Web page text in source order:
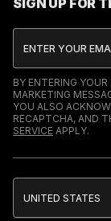
SIGN UP FOR
BY ENTERING
MARKETING
YOU ALSO
RECAPTCHA, AND
SERVICE APPLY.
UNITED STATES